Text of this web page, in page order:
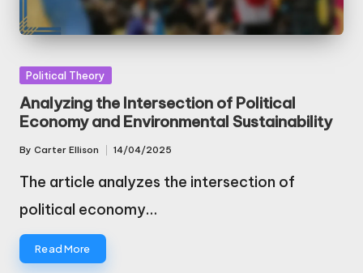
Posted
in
Political Theory
Analyzing the Intersection of Political
Economy and Environmental Sustainability
Posted
by
By Carter Ellison 14/04/2025
The article analyzes the intersection of
political economy…
Read More